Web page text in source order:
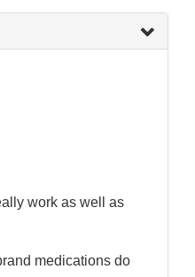
work as well as
medications do